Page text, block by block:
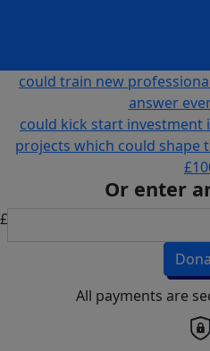
could train new
answer
could kick start investment
projects which could shape
Or enter
£
All payments are